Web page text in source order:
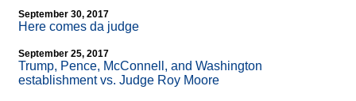
September 30, 2017
Here comes da judge
September 25, 2017
Trump, Pence, McConnell, and Washington
establishment vs. Judge Roy Moore